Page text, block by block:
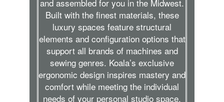
and assembled for you in the Midwest.
Built with the finest materials, these
luxury spaces feature structural
elements and configuration options that
support all brands of machines and
sewing genres. Koala’s exclusive
ergonomic design inspires mastery and
comfort while meeting the individual
needs of your personal studio space.